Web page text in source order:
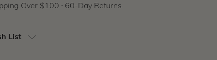
Over $100 ⸱ 60-Day Returns
List